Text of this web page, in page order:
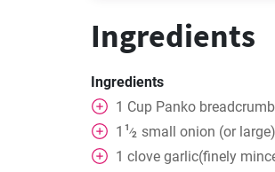
Ingredients
Ingredients
1 Cup Panko
1 1⁄2
small onion (or
1 clove garlic(finely